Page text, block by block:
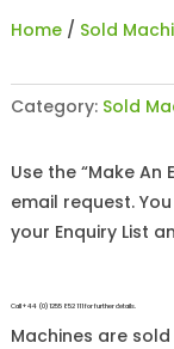
Home/ Sold
Category: Sold
Use the “Make
email request.
your Enquiry List
Call +44 (0)1255 852 111 for further details.
Machines are sold